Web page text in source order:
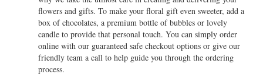
flowers and gifts. To make your floral gift even sweeter, add a
box of chocolates, a premium bottle of bubbles or lovely
candle to provide that personal touch. You can simply order
online with our guaranteed safe checkout options or give our
friendly team a call to help guide you through the ordering
process.